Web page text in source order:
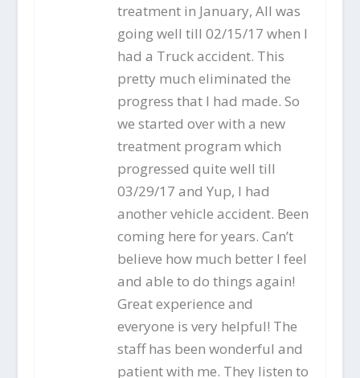
treatment in January, All was
going well till 02/15/17 when I
had a Truck accident. This
pretty much eliminated the
progress that I had made. So
we started over with a new
treatment program which
progressed quite well till
03/29/17 and Yup, I had
another vehicle accident. Been
coming here for years. Can’t
believe how much better I feel
and able to do things again!
Great experience and
everyone is very helpful! The
staff has been wonderful and
patient with me. They listen to